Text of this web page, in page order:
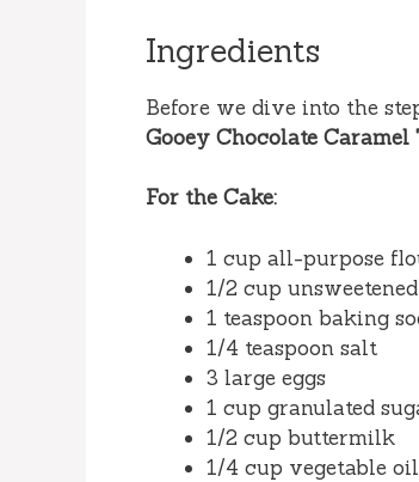
Ingredients
Before we dive into the
Gooey Chocolate
For the Cake:
1 cup all-purpose
1/2 cup
1 teaspoon baking
1/4 teaspoon salt
3 large eggs
1 cup granulated
1/2 cup buttermilk
1/4 cup vegetable oil